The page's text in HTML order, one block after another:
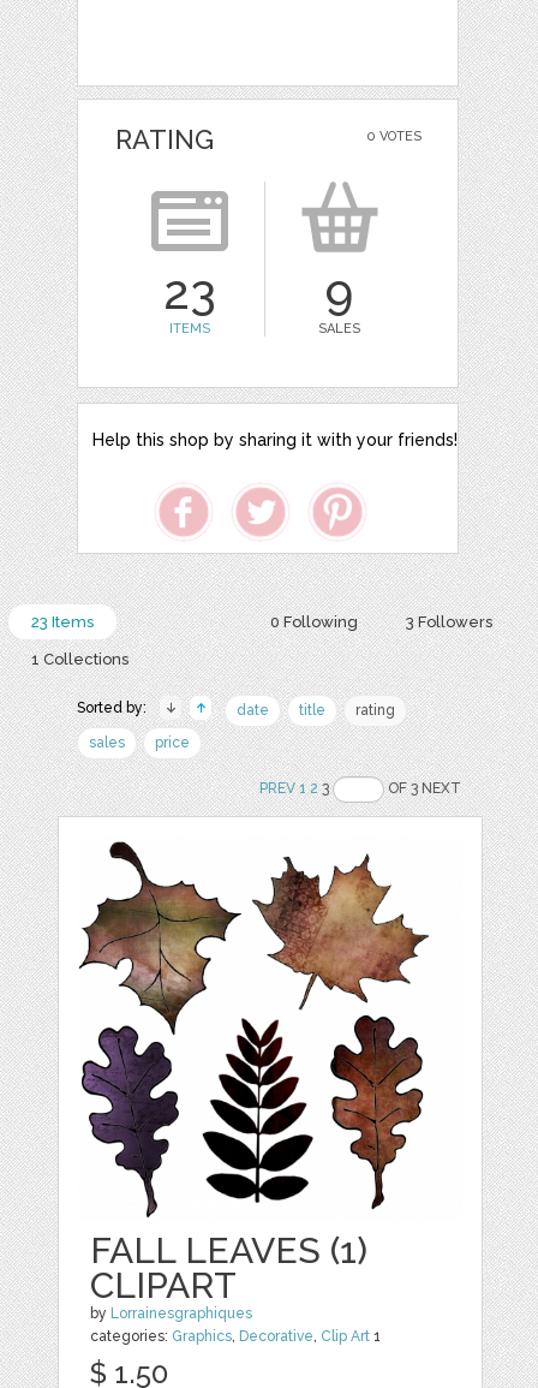
0 VOTES
RATING
23
ITEMS
9
SALES
Help this shop by sharing it with your friends!
0 Following 3 Followers
23 Items
1 Collections
Sorted by: date title
rating
sales
price
PREV 1 23 OF 3 NEXT
FALL LEAVES (1)
CLIPART
by Lorrainesgraphiques
categories: Graphics, Decorative, Clip Art 1
$ 1.50